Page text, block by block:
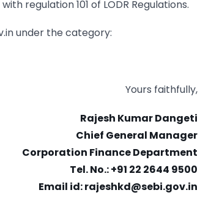
regulation 101 of LODR Regulations.
under the category:
Yours faithfully,
Rajesh Kumar Dangeti
Chief General Manager
Corporation Finance Department
Tel. No.: +91 22 2644 9500
Email id:rajeshkd@sebi.gov.in